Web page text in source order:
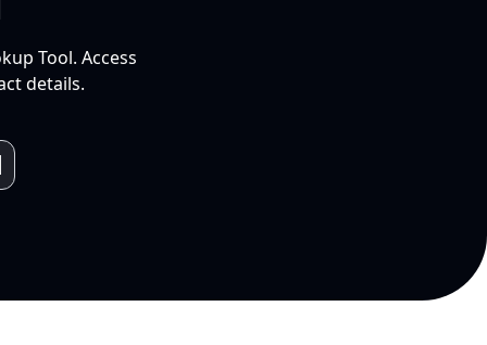
Tool. Access
details.